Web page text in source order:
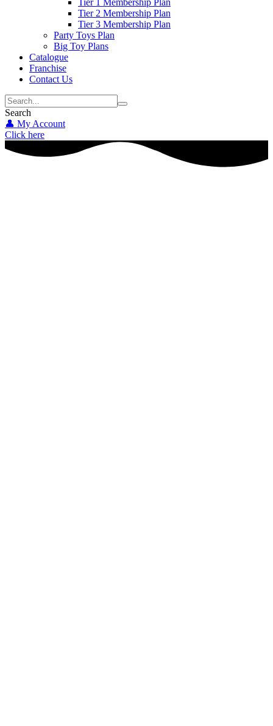
Tier 1 Membership Plan
Tier 2 Membership Plan
Tier 3 Membership Plan
Party Toys Plan
Big Toy Plans
Catalogue
Franchise
Contact Us
Search
👤 My Account
Click here